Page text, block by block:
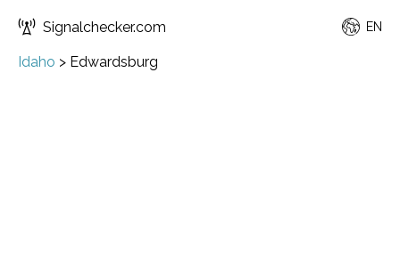
Signalchecker.com EN
Idaho > Edwardsburg